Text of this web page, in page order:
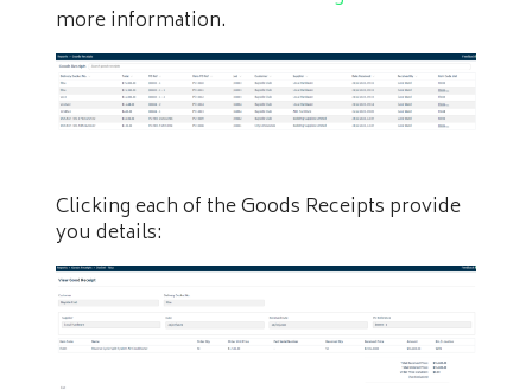
more information.
Clicking each of the Goods Receipts provide
you details: